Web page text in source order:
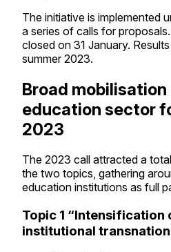
The initiative is implemented
a series of calls for
closed on 31 January.
summer 2023.
Broad
education sector
2023
The 2023 call attracted a
the two topics, gathering
education institutions as full
Topic 1 “Intensification
institutional